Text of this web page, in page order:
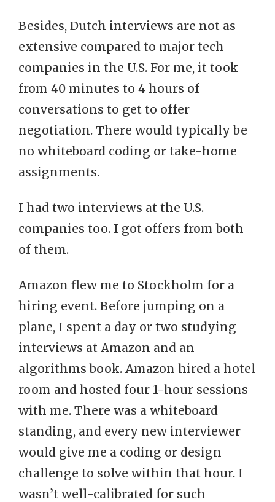
Besides, Dutch interviews are not as
extensive compared to major tech
companies in the U.S. For me, it took
from 40 minutes to 4 hours of
conversations to get to offer
negotiation. There would typically be
no whiteboard coding or take-home
assignments.
I had two interviews at the U.S.
companies too. I got offers from both
of them.
Amazon flew me to Stockholm for a
hiring event. Before jumping on a
plane, I spent a day or two studying
interviews at Amazon and an
algorithms book. Amazon hired a hotel
room and hosted four 1-hour sessions
with me. There was a whiteboard
standing, and every new interviewer
would give me a coding or design
challenge to solve within that hour. I
wasn’t well-calibrated for such